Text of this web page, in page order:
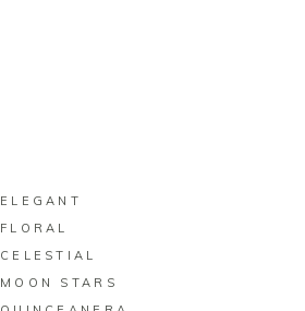
ELEGANT
FLORAL
CELESTIAL
MOON STARS